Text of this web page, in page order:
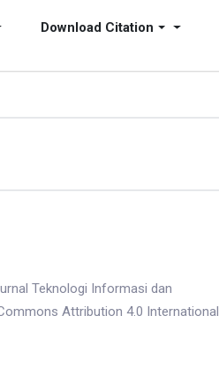
Download Citation
Teknologi Informasi dan
Attribution 4.0 International